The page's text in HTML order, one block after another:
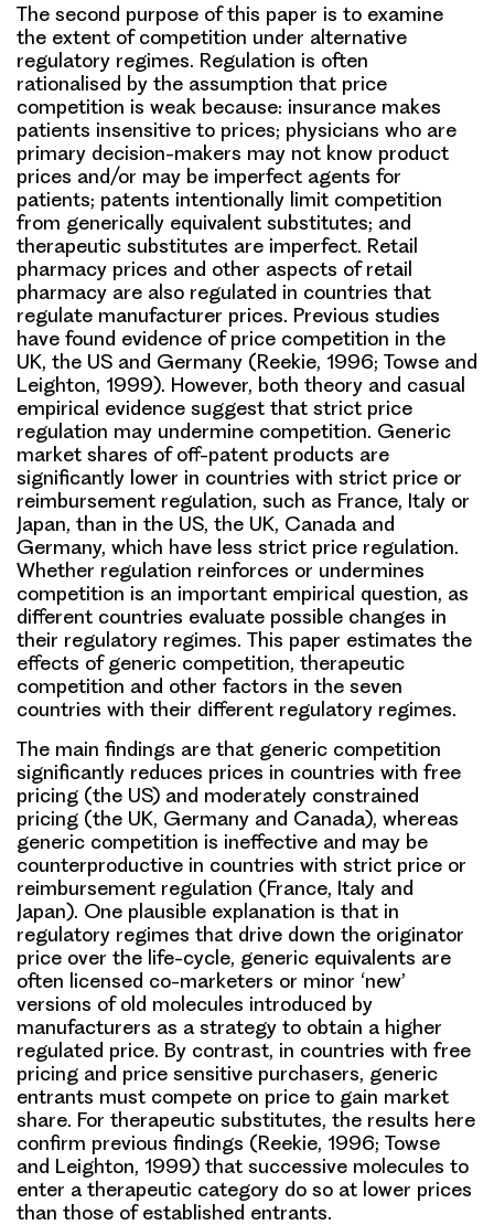
The second purpose of this paper is to examine
the extent of competition under alternative
regulatory regimes. Regulation is often
rationalised by the assumption that price
competition is weak because: insurance makes
patients insensitive to prices; physicians who are
primary decision-makers may not know product
prices and/or may be imperfect agents for
patients; patents intentionally limit competition
from generically equivalent substitutes; and
therapeutic substitutes are imperfect. Retail
pharmacy prices and other aspects of retail
pharmacy are also regulated in countries that
regulate manufacturer prices. Previous studies
have found evidence of price competition in the
UK, the US and Germany (Reekie, 1996; Towse and
Leighton, 1999). However, both theory and casual
empirical evidence suggest that strict price
regulation may undermine competition. Generic
market shares of off-patent products are
significantly lower in countries with strict price or
reimbursement regulation, such as France, Italy or
Japan, than in the US, the UK, Canada and
Germany, which have less strict price regulation.
Whether regulation reinforces or undermines
competition is an important empirical question, as
different countries evaluate possible changes in
their regulatory regimes. This paper estimates the
effects of generic competition, therapeutic
competition and other factors in the seven
countries with their different regulatory regimes.
The main findings are that generic competition
significantly reduces prices in countries with free
pricing (the US) and moderately constrained
pricing (the UK, Germany and Canada), whereas
generic competition is ineffective and may be
counterproductive in countries with strict price or
reimbursement regulation (France, Italy and
Japan). One plausible explanation is that in
regulatory regimes that drive down the originator
price over the life-cycle, generic equivalents are
often licensed co-marketers or minor ‘new’
versions of old molecules introduced by
manufacturers as a strategy to obtain a higher
regulated price. By contrast, in countries with free
pricing and price sensitive purchasers, generic
entrants must compete on price to gain market
share. For therapeutic substitutes, the results here
confirm previous findings (Reekie, 1996; Towse
and Leighton, 1999) that successive molecules to
enter a therapeutic category do so at lower prices
than those of established entrants.